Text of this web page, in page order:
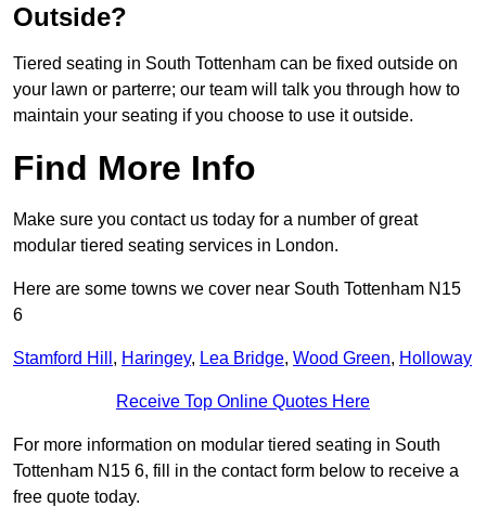
Outside?
Tiered seating in South Tottenham can be fixed outside on
your lawn or parterre; our team will talk you through how to
maintain your seating if you choose to use it outside.
Find More Info
Make sure you contact us today for a number of great
modular tiered seating services in London.
Here are some towns we cover near South Tottenham N15
6
Stamford Hill , Haringey, Lea Bridge, Wood Green, Holloway
Receive Top Online Quotes Here
For more information on modular tiered seating in South
Tottenham N15 6, fill in the contact form below to receive a
free quote today.